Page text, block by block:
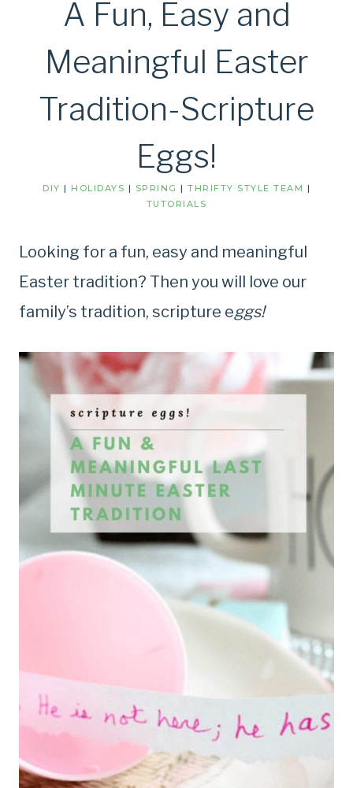
A Fun, Easy and
Meaningful Easter
Tradition-Scripture
Eggs!
DIY | HOLIDAYS | SPRING | THRIFTY STYLE TEAM |
TUTORIALS
Looking for a fun, easy and meaningful
Easter tradition? Then you will love our
family’s tradition, scripture eggs!